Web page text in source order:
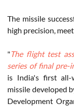
The missile
high precision,
"The flight test
series of final pre-
is India's first all-
missile developed
Development